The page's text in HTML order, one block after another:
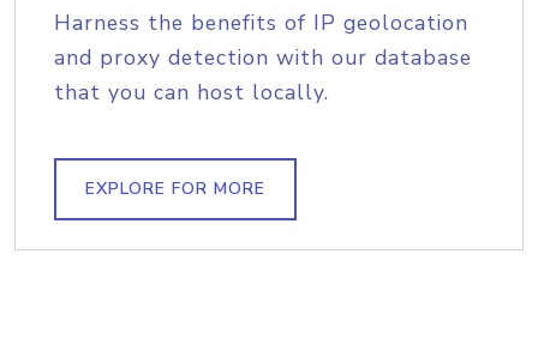
Harness the benefits of IP geolocation
and proxy detection with our database
that you can host locally.
EXPLORE FOR MORE